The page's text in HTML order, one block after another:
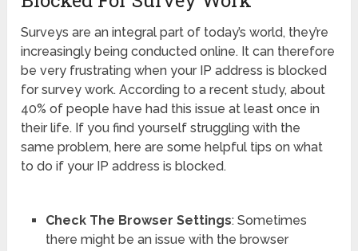
Surveys are an integral part of today’s world, they’re
increasingly being conducted online. It can therefore
be very frustrating when your IP address is blocked
for survey work. According to a recent study, about
40% of people have had this issue at least once in
their life. If you find yourself struggling with the
same problem, here are some helpful tips on what
to do if your IP address is blocked.
Check The Browser Settings: Sometimes
there might be an issue with the browser